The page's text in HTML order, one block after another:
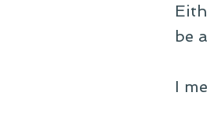
be
I